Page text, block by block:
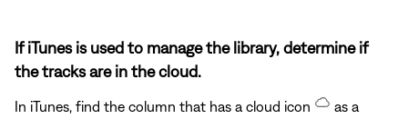
If iTunes is used to manage the library, determine if
the tracks are in the cloud.
In iTunes, find the column that has a cloud icon
as a